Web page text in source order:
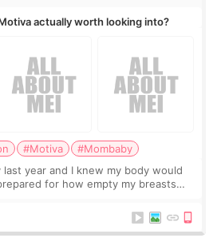
actually worth looking into?
#Motiva
#Mombaby
last year and I knew my body would
for how empty my breasts
a